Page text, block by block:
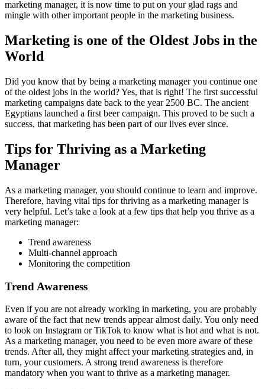
marketing manager, it is now time to put on your glad rags and
mingle with other important people in the marketing business.
Marketing is one of the Oldest Jobs in the
World
Did you know that by being a marketing manager you continue one
of the oldest jobs in the world? Yes, that is right! The first successful
marketing campaigns date back to the year 2500 BC. The ancient
Egyptians launched a first beer campaign. This proved to be such a
success, that marketing has been part of our lives ever since.
Tips for Thriving as a Marketing
Manager
As a marketing manager, you should continue to learn and improve.
Therefore, having vital tips for thriving as a marketing manager is
very helpful. Let’s take a look at a few tips that help you thrive as a
marketing manager:
Trend awareness
Multi-channel approach
Monitoring the competition
Trend Awareness
Even if you are not already working in marketing, you are probably
aware of the fact that new trends appear almost daily. You only need
to look on Instagram or TikTok to know what is hot and what is not.
As a marketing manager, you need to be even more aware of these
trends. After all, they might affect your marketing strategies and, in
turn, your customers. A strong trend awareness is therefore
mandatory when you want to thrive as a marketing manager.